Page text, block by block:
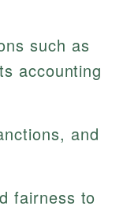
such as
accounting
and
fairness to